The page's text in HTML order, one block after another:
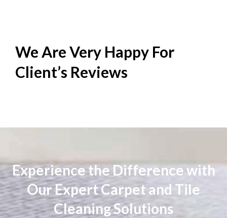
We Are Very Happy For
Client’s Reviews
Experience the Difference with
Our Expert Carpet and Tile
Cleaning Solutions